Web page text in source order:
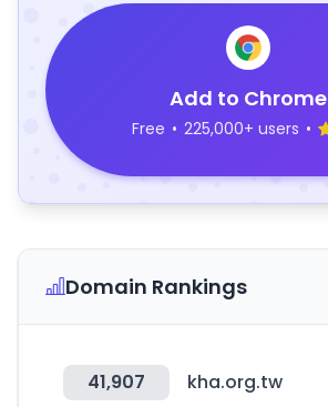
Add to Chrome
Free • 225,000+ users •
Domain Rankings
41,907 kha.org.tw